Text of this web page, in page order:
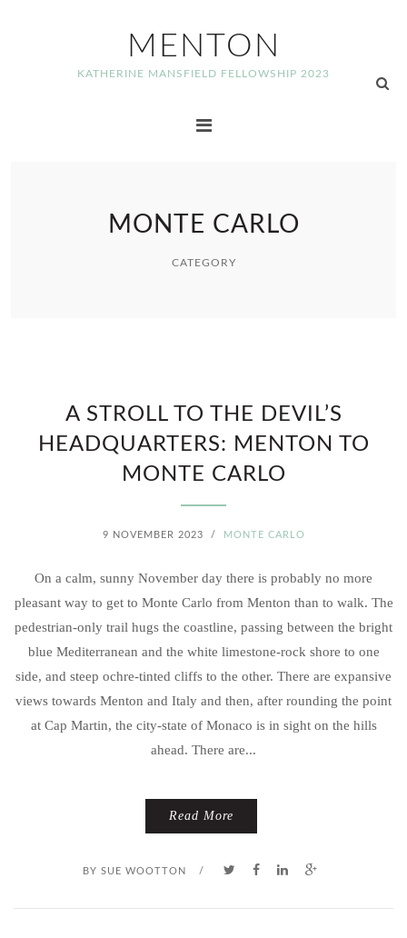
MENTON
KATHERINE MANSFIELD FELLOWSHIP 2023
MONTE CARLO
CATEGORY
A STROLL TO THE DEVIL’S
HEADQUARTERS: MENTON TO
MONTE CARLO
9 NOVEMBER 2023 / MONTE CARLO
On a calm, sunny November day there is probably no more
pleasant way to get to Monte Carlo from Menton than to walk. The
pedestrian-only trail hugs the coastline, passing between the bright
blue Mediterranean and the white limestone-rock shore to one
side, and steep ochre-tinted cliffs to the other. There are expansive
views towards Menton and Italy and then, after rounding the point
at Cap Martin, the city-state of Monaco is in sight on the hills
ahead. There are...
Read More
BY SUE WOOTTON /